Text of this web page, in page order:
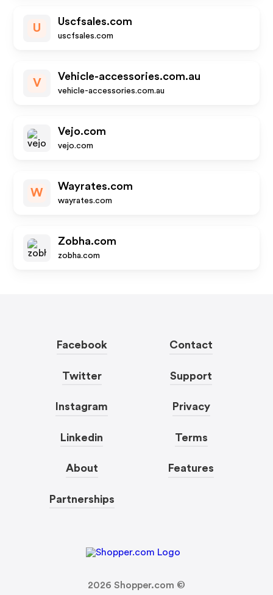
U
Uscfsales.com
uscfsales.com
V
Vehicle-accessories.com.au
vehicle-accessories.com.au
Vejo.com
vejo.com
W
Wayrates.com
wayrates.com
Zobha.com
zobha.com
Facebook
Twitter
Instagram
Linkedin
About
Partnerships
Contact
Support
Privacy
Terms
Features
2026 Shopper.com ©